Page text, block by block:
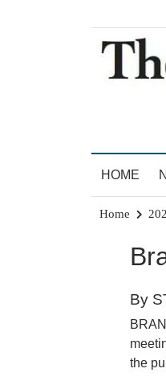
The
HOME
Home
By
the